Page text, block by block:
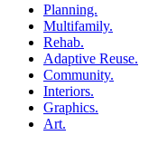
Planning.
Multifamily.
Rehab.
Adaptive Reuse.
Community.
Interiors.
Graphics.
Art.